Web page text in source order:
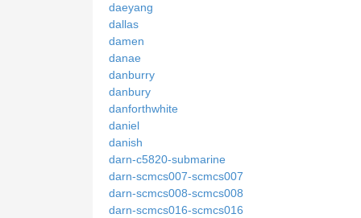
daeyang
dallas
damen
danae
danburry
danbury
danforthwhite
daniel
danish
darn-c5820-submarine
darn-scmcs007-scmcs007
darn-scmcs008-scmcs008
darn-scmcs016-scmcs016